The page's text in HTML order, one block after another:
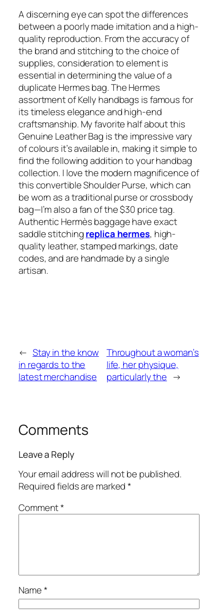
A discerning eye can spot the differences
between a poorly made imitation and a high-
quality reproduction. From the accuracy of
the brand and stitching to the choice of
supplies, consideration to element is
essential in determining the value of a
duplicate Hermes bag. The Hermes
assortment of Kelly handbags is famous for
its timeless elegance and high-end
craftsmanship. My favorite half about this
Genuine Leather Bag is the impressive vary
of colours it’s available in, making it simple to
find the following addition to your handbag
collection. I love the modern magnificence of
this convertible Shoulder Purse, which can
be worn as a traditional purse or crossbody
bag—I’m also a fan of the $30 price tag.
Authentic Hermès baggage have exact
saddle stitchingreplica hermes, high-
quality leather, stamped markings, date
codes, and are handmade by a single
artisan.
← Stay in the know
in regards to the
latest merchandise
Throughout a woman’s
life, her physique,
particularly the →
Comments
Leave a Reply
Your email address will not be published.
Required fields are marked*
Comment*
Name*